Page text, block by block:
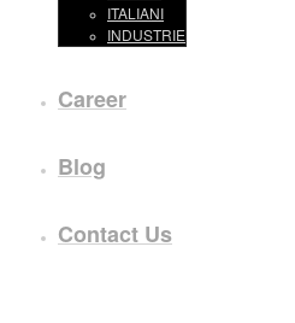
ITALIANI
INDUSTRIE
Career
Blog
Contact Us